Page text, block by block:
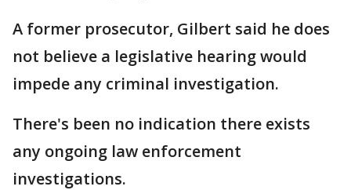
A former prosecutor, Gilbert said he does
not believe a legislative hearing would
impede any criminal investigation.
There's been no indication there exists
any ongoing law enforcement
investigations.